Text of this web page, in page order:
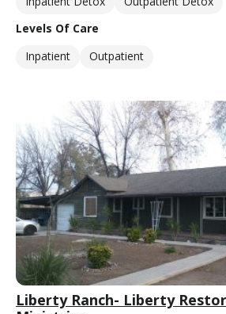
Levels Of Care
Inpatient
Outpatient
Liberty Ranch- Liberty